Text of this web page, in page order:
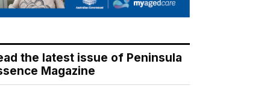
the latest issue of Peninsula
Magazine